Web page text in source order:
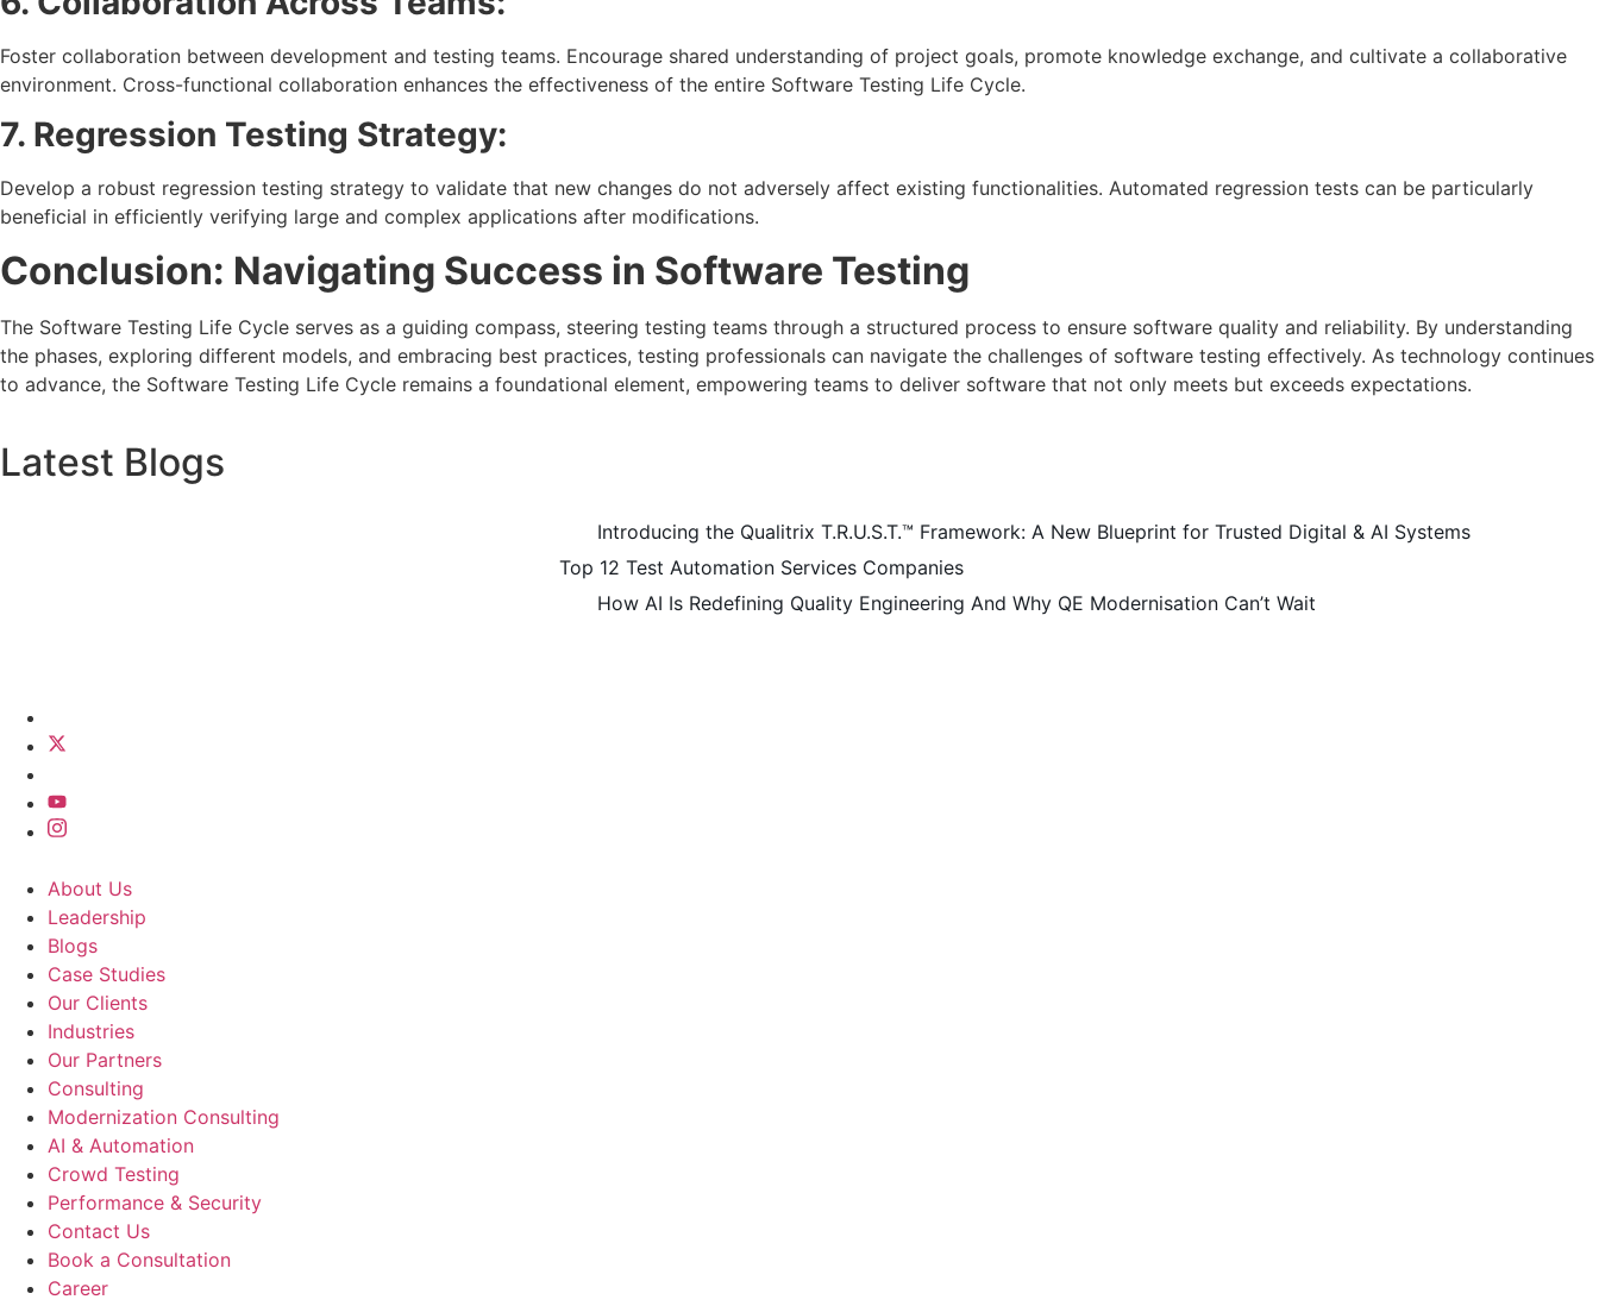
Foster collaboration between development and testing teams. Encourage shared understanding of project goals, promote knowledge exchange, and cultivate a collaborative
environment. Cross-functional collaboration enhances the effectiveness of the entire Software Testing Life Cycle.
7. Regression Testing Strategy:
Develop a robust regression testing strategy to validate that new changes do not adversely affect existing functionalities. Automated regression tests can be particularly
beneficial in efficiently verifying large and complex applications after modifications.
Conclusion: Navigating Success in Software Testing
The Software Testing Life Cycle serves as a guiding compass, steering testing teams through a structured process to ensure software quality and reliability. By understanding
the phases, exploring different models, and embracing best practices, testing professionals can navigate the challenges of software testing effectively. As technology continues
to advance, the Software Testing Life Cycle remains a foundational element, empowering teams to deliver software that not only meets but exceeds expectations.
Latest Blogs
Introducing the Qualitrix T.R.U.S.T.™ Framework: A New Blueprint for Trusted Digital & AI Systems
Top 12 Test Automation Services Companies
How AI Is Redefining Quality Engineering And Why QE Modernisation Can’t Wait
About Us
Leadership
Blogs
Case Studies
Our Clients
Industries
Our Partners
Consulting
Modernization Consulting
AI & Automation
Crowd Testing
Performance & Security
Contact Us
Book a Consultation
Career